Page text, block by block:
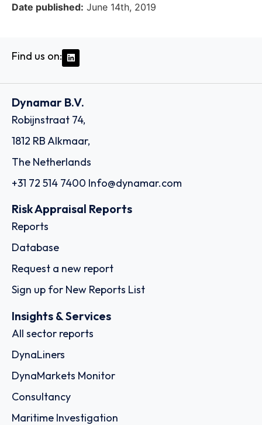
Date published: June 14th, 2019
Find us on:
Dynamar B.V.
Robijnstraat 74,
1812 RB Alkmaar,
The Netherlands
+31 72 514 7400 Info@dynamar.com
Risk Appraisal Reports
Reports
Database
Request a new report
Sign up for New Reports List
Insights & Services
All sector reports
DynaLiners
DynaMarkets Monitor
Consultancy
Maritime Investigation